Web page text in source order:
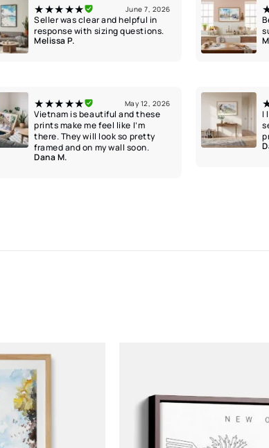
★★★★★ June 7, 2026
Seller was clear and helpful in
response with sizing questions.
Melissa P.
★★★★★ May 12, 2026
Vietnam is beautiful and these
prints make me feel like I’m
there. They will look so pretty
framed and on my wall soon.
Dana M.
I